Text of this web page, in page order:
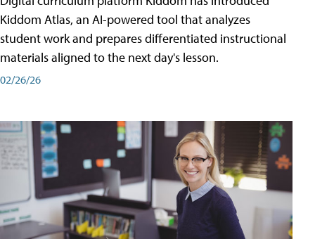
Kiddom Atlas, an AI-powered tool that analyzes
student work and prepares differentiated instructional
materials aligned to the next day's lesson.
02/26/26